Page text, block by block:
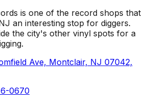
is one of the record shops that
an interesting stop for diggers.
the city's other vinyl spots for a
Ave, Montclair, NJ 07042,
0670